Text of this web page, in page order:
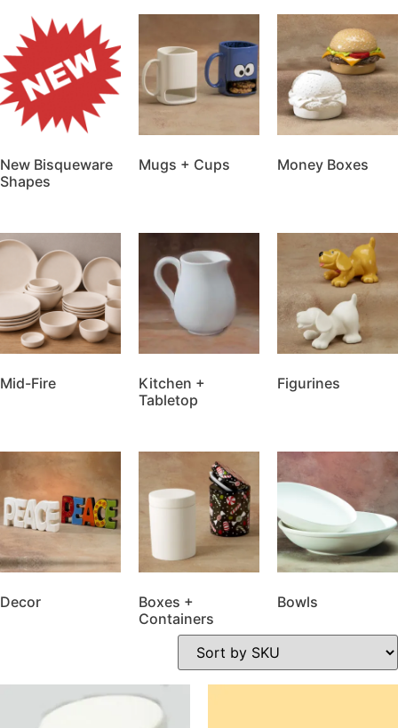
New Bisqueware
Shapes
Mugs + Cups Money Boxes
Mid-Fire
Kitchen +
Tabletop
Figurines
Decor
Boxes +
Containers
Bowls